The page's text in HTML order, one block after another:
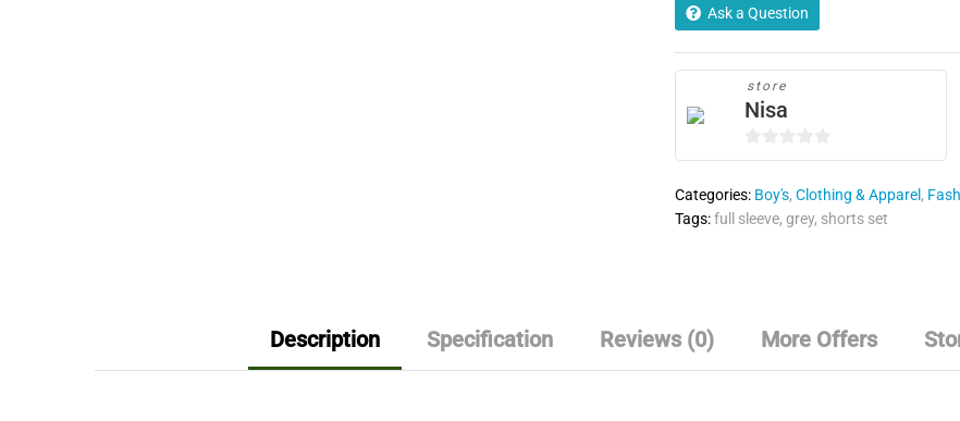
quantityAsk a Question
store
Nisa
0
Categories: Boy's,Clothing & Apparel ,
Tags:full sleeve,grey, shorts set
Description Specification Reviews (0) More Offers